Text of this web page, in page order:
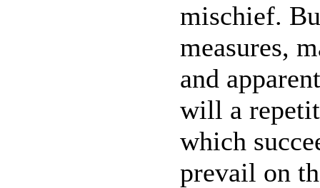
mischief.
measures,
and
will a
which
prevail on